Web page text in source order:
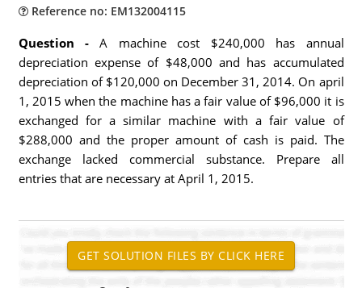
Reference no: EM132004115
Question -A machine cost $240,000 has annual
depreciation expense of $48,000 and has accumulated
depreciation of $120,000 on December 31, 2014. On april
1, 2015 when the machine has a fair value of $96,000 it is
exchanged for a similar machine with a fair value of
$288,000 and the proper amount of cash is paid. The
exchange lacked commercial substance. Prepare all
entries that are necessary at April 1, 2015.